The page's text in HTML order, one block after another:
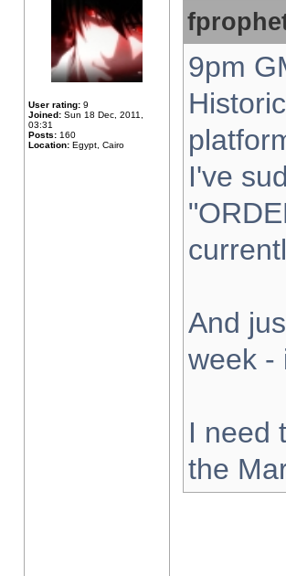
User rating: 9
Joined: Sun 18 Dec, 2011,
03:31
Posts: 160
Location: Egypt, Cairo
9pm
I've
And
week -
I need
the